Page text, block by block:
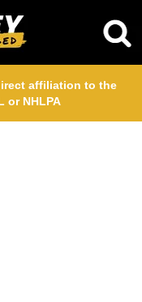
affiliation to the
or NHLPA